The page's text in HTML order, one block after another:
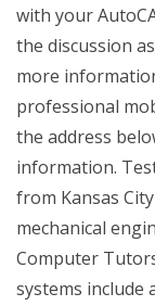
with your
the discussion
more
professional
the address
information.
from Kansas
mechanical
Computer
systems include